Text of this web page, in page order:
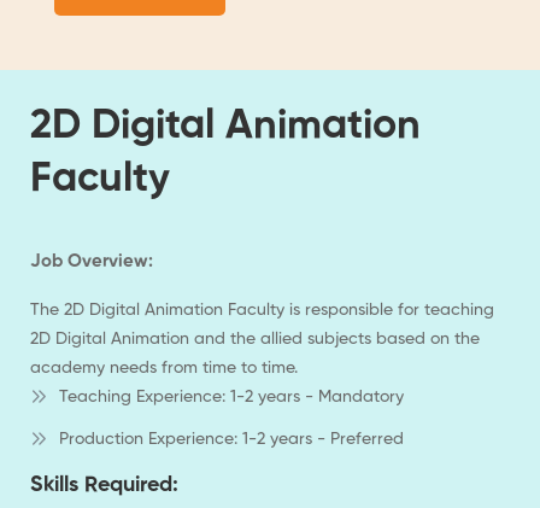
2D Digital Animation
Faculty
Job Overview:
The 2D Digital Animation Faculty is responsible for teaching
2D Digital Animation and the allied subjects based on the
academy needs from time to time.
Teaching Experience: 1-2 years - Mandatory
Production Experience: 1-2 years - Preferred
Skills Required: